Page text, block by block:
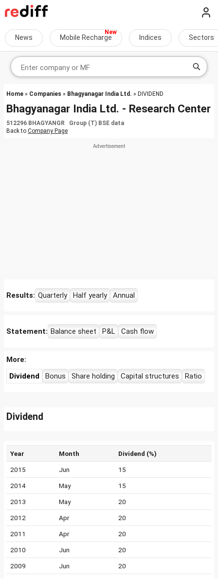
News Mobile Recharge Indices Sectors
Home » Companies » Bhagyanagar India Ltd. » DIVIDEND
Bhagyanagar India Ltd. - Research Center
512296 BHAGYANGR Group (T) BSE data
Back to Company Page
Results: Quarterly Half yearly Annual
Statement: Balance sheet P&L Cash flow
More:
Dividend
Bonus Share holding Capital structures Ratio
Dividend
Year Month Dividend (%)
2015 Jun 15
2014 May 15
2013 May 20
2012 Apr 20
2011 Apr 20
2010 Jun 20
2009 Jun 20